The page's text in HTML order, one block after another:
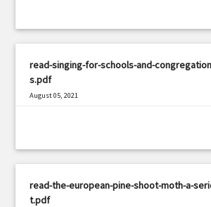
read-singing-for-schools-and-
s.pdf
August 05, 2021
read-the-european-pine-shoot-moth-a-
t.pdf